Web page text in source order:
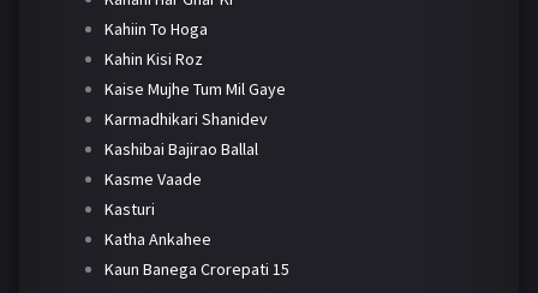
Kahiin To Hoga
Kahin Kisi Roz
Kaise Mujhe Tum Mil Gaye
Karmadhikari Shanidev
Kashibai Bajirao Ballal
Kasme Vaade
Kasturi
Katha Ankahee
Kaun Banega Crorepati 15